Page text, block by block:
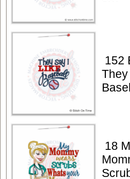
152
18